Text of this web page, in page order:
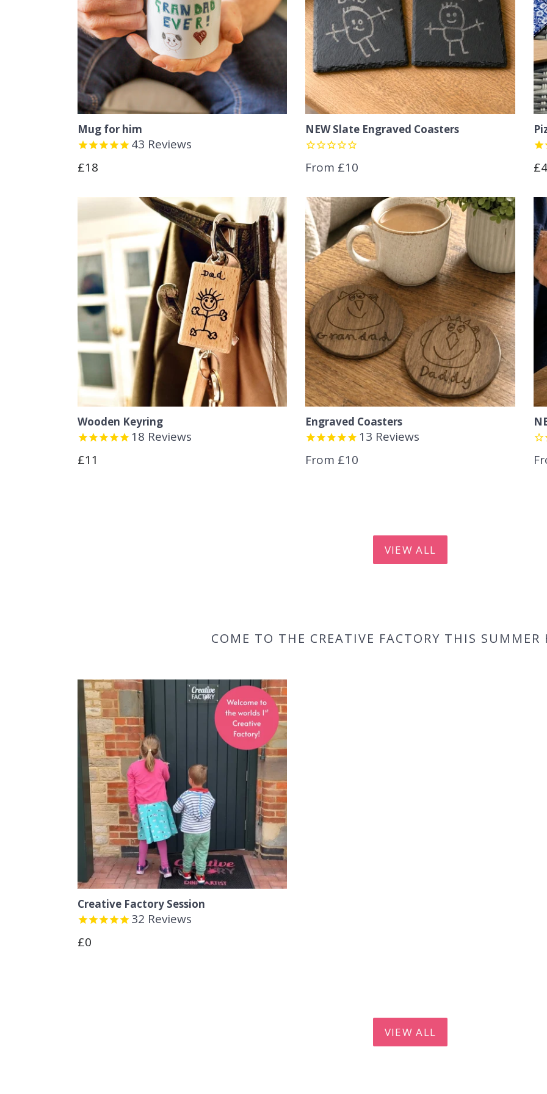
Mug for him
43 Reviews
Regular
£18
NEW Slate Engraved Coasters
From £10
Wooden Keyring
18 Reviews
Regular
£11
Engraved Coasters
13 Reviews
From £10
VIEW ALL
COME TO THE CREATIVE FACTORY THIS SUMMER
Creative Factory Session
32 Reviews
Regular
£0
VIEW ALL